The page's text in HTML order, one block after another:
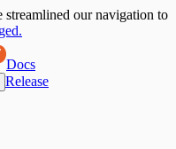
our navigation to
Docs
Release